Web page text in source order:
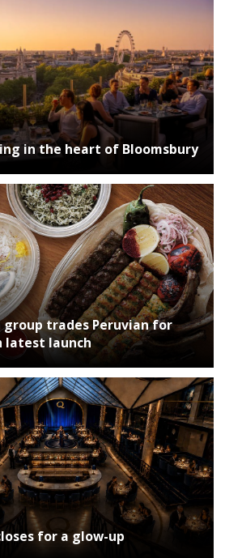
in the heart of Bloomsbury
group trades Peruvian for
latest launch
for a glow-up